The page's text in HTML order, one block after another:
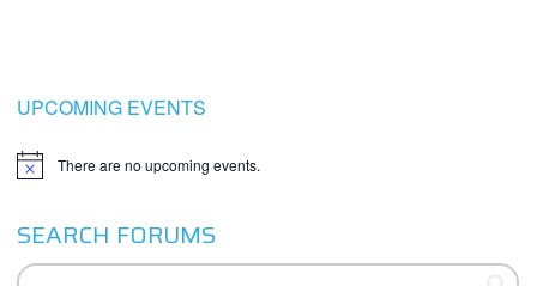
UPCOMING EVENTS
Notice There are no upcoming events.
SEARCH FORUMS